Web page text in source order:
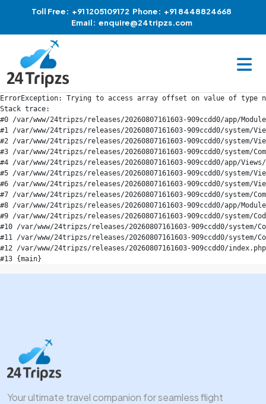
Toll Free: +91 1205109172 Phone: +91 8448824668
Email: enquire@24tripzs.com
ErrorException: Trying to access array offset on value of type
Stack trace:
#0 /var/www/24tripzs/releases/20260807161603-909ccdd0/app/
#1 /var/www/24tripzs/releases/20260807161603-909ccdd0/
#2 /var/www/24tripzs/releases/20260807161603-909ccdd0/
#3 /var/www/24tripzs/releases/20260807161603-909ccdd0/system/
#4 /var/www/24tripzs/releases/20260807161603-909ccdd0/app/
#5 /var/www/24tripzs/releases/20260807161603-909ccdd0/
#6 /var/www/24tripzs/releases/20260807161603-909ccdd0/
#7 /var/www/24tripzs/releases/20260807161603-909ccdd0/system/
#8 /var/www/24tripzs/releases/20260807161603-909ccdd0/app/
#9 /var/www/24tripzs/releases/20260807161603-909ccdd0/
#10 /var/www/24tripzs/releases/20260807161603-909ccdd0/
#11 /var/www/24tripzs/releases/20260807161603-909ccdd0/
#12 /var/www/24tripzs/releases/20260807161603-909ccdd0/
#13 {main}
Your ultimate travel companion for seamless flight